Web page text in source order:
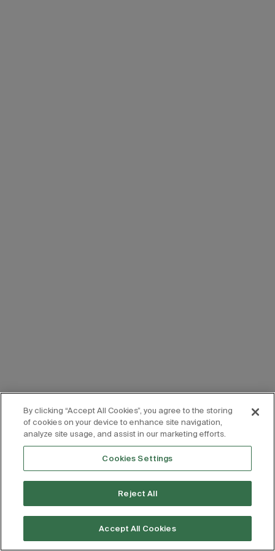
By clicking “Accept All Cookies”, you agree to the storing
of cookies on your device to enhance site navigation,
analyze site usage, and assist in our marketing efforts.
Cookies Settings
Reject All
Accept All Cookies